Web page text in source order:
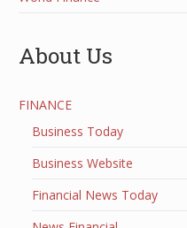
About Us
FINANCE
Business Today
Business Website
Financial News Today